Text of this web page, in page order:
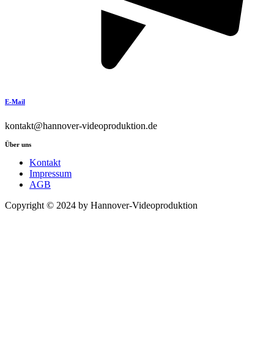
E-Mail
kontakt@hannover-videoproduktion.de
Über uns
Kontakt
Impressum
AGB
Copyright © 2024 by Hannover-Videoproduktion